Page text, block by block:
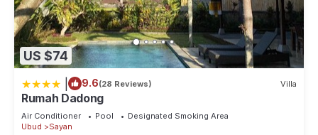
US $74
9.6(28 Reviews) Villa
Rumah Dadong
Air Conditioner Pool
Designated Smoking Area
Ubud
Sayan